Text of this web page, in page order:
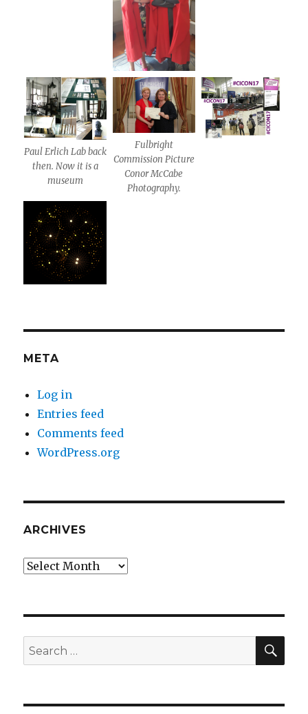
Paul Erlich Lab back
then. Now it is a
museum
Fulbright
Commission Picture
Conor McCabe
Photography.
META
Log in
Entries feed
Comments feed
WordPress.org
ARCHIVES
Archives
Search
for: